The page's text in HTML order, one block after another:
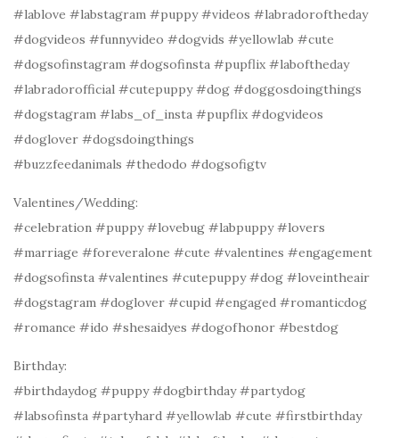
#lablove #labstagram #puppy #videos #labradoroftheday
#dogvideos #funnyvideo #dogvids #yellowlab #cute
#dogsofinstagram #dogsofinsta #pupflix #laboftheday
#labradorofficial #cutepuppy #dog #doggosdoingthings
#dogstagram #labs_of_insta #pupflix #dogvideos
#doglover #dogsdoingthings
#buzzfeedanimals #thedodo #dogsofigtv
Valentines/Wedding:
#celebration #puppy #lovebug #labpuppy #lovers
#marriage #foreveralone #cute #valentines #engagement
#dogsofinsta #valentines #cutepuppy #dog #loveintheair
#dogstagram #doglover #cupid #engaged #romanticdog
#romance #ido #shesaidyes #dogofhonor #bestdog
Birthday:
#birthdaydog #puppy #dogbirthday #partydog
#labsofinsta #partyhard #yellowlab #cute #firstbirthday